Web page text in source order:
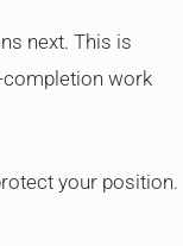
next. This is
completion work
your position.